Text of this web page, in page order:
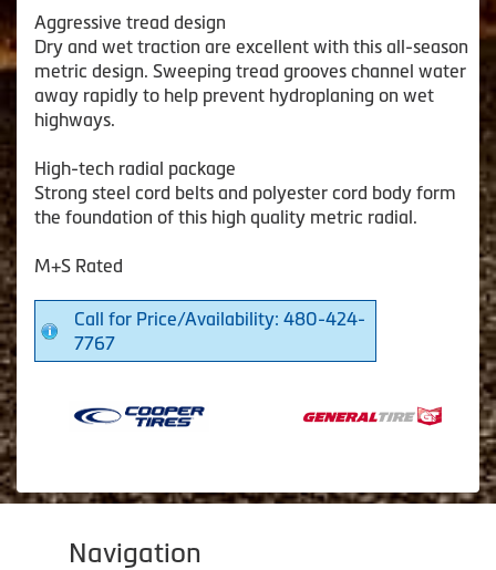
Aggressive tread design
Dry and wet traction are excellent with this all-season
metric design. Sweeping tread grooves channel water
away rapidly to help prevent hydroplaning on wet
highways.
High-tech radial package
Strong steel cord belts and polyester cord body form
the foundation of this high quality metric radial.
M+S Rated
Call for Price/Availability: 480-424-
7767
Navigation